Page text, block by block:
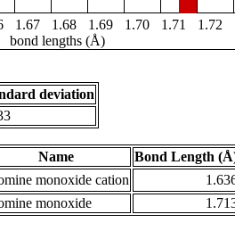
1.67 1.68 1.69 1.70 1.71 1.72
bond lengths (Å)
deviation
Name
Bond Length
monoxide cation
monoxide